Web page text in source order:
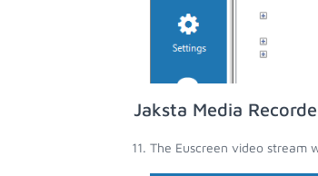
Jaksta Media
The Euscreen video stream